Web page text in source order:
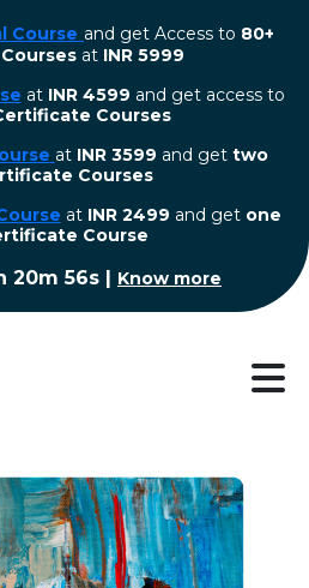
Course and get Access to 80+
at INR 5999
at INR 4599 and get access to
Courses
at INR 3599 and get two
Courses
at INR 2499 and get one
Course
20m 55s| Know more